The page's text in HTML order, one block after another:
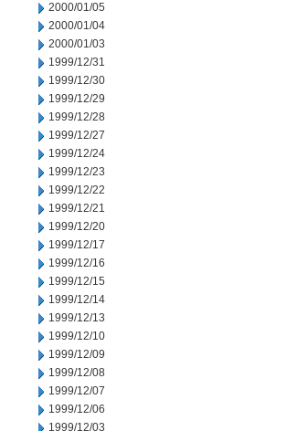
2000/01/05
2000/01/04
2000/01/03
1999/12/31
1999/12/30
1999/12/29
1999/12/28
1999/12/27
1999/12/24
1999/12/23
1999/12/22
1999/12/21
1999/12/20
1999/12/17
1999/12/16
1999/12/15
1999/12/14
1999/12/13
1999/12/10
1999/12/09
1999/12/08
1999/12/07
1999/12/06
1999/12/03